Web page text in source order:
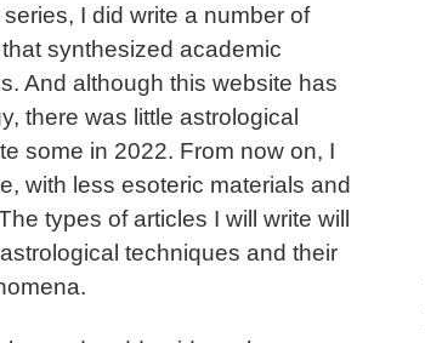
I did write a number of
synthesized academic
And although this website has
there was little astrological
some in 2022. From now on, I
with less esoteric materials and
types of articles I will write will
techniques and their